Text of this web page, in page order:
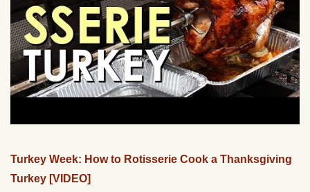
Turkey Week: How to Rotisserie Cook a Thanksgiving
Turkey [VIDEO]